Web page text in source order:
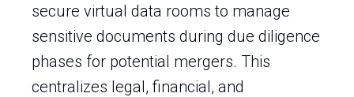
secure virtual data rooms to manage
sensitive documents during due diligence
phases for potential mergers. This
centralizes legal, financial, and